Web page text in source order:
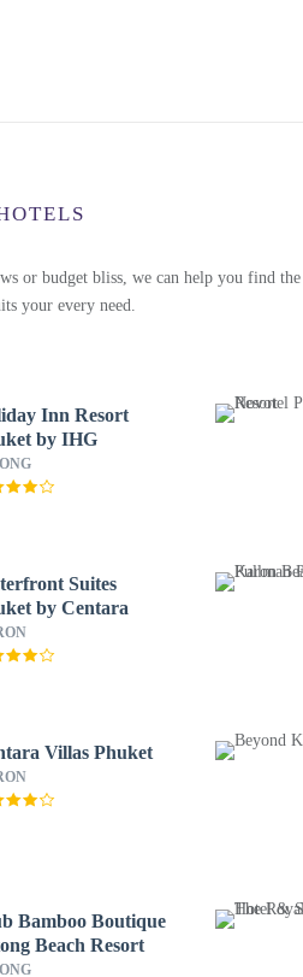
or budget bliss, we can help you find the
your every need.
Inn Resort
by IHG
Suites
by Centara
Villas Phuket
Bamboo Boutique
Beach Resort